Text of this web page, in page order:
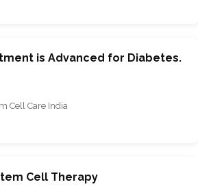
is Advanced for Diabetes.
Cell Care India
Cell Therapy